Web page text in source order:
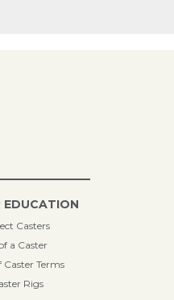
EDUCATION
Casters
a Caster
Caster Terms
Rigs